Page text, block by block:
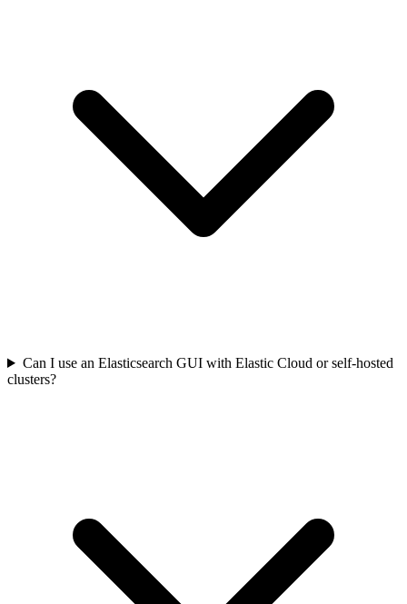
Can I use an Elasticsearch GUI with Elastic Cloud or self-hosted
clusters?